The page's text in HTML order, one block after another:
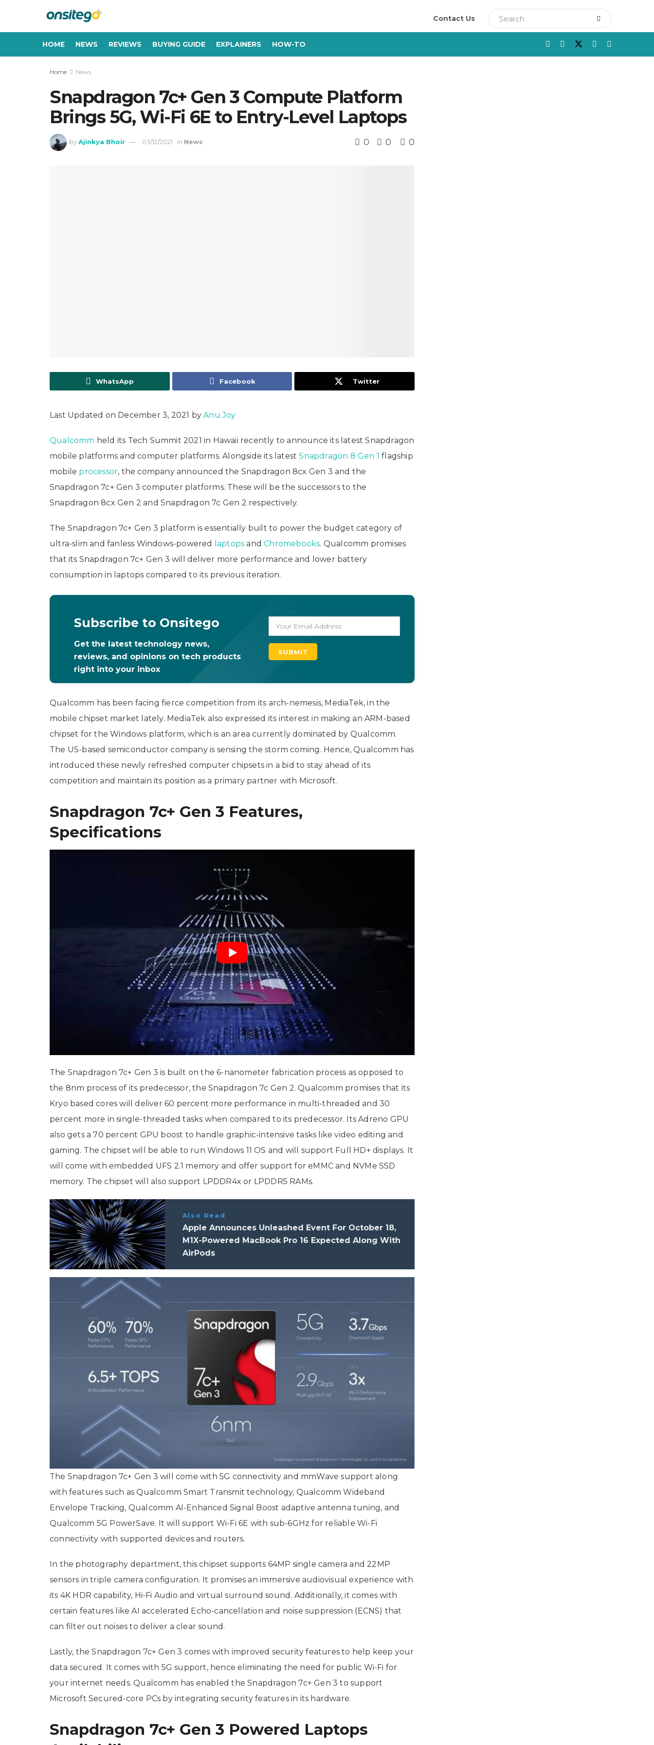
Contact Us
HOME NEWS REVIEWS BUYING GUIDE EXPLAINERS HOW-TO
Home News
Snapdragon 7c+ Gen 3 Compute Platform
Brings 5G, Wi-Fi 6E to Entry-Level Laptops
by Ajinkya Bhoir 03/12/2021 in News 0 0 0
WhatsApp Facebook Twitter
Last Updated on December 3, 2021 byAnu Joy
Qualcomm held its Tech Summit 2021 in Hawaii recently to announce its latest Snapdragon
mobile platforms and computer platforms. Alongside its latestSnapdragon 8 Gen 1 flagship
mobile processor, the company announced the Snapdragon 8cx Gen 3 and the
Snapdragon 7c+ Gen 3 computer platforms. These will be the successors to the
Snapdragon 8cx Gen 2 and Snapdragon 7c Gen 2 respectively.
The Snapdragon 7c+ Gen 3 platform is essentially built to power the budget category of
ultra-slim and fanless Windows-powered
laptops and Chromebooks. Qualcomm promises
that its Snapdragon 7c+ Gen 3 will deliver more performance and lower battery
consumption in laptops compared to its previous iteration.
Subscribe to Onsitego
Get the latest technology news,
reviews, and opinions on tech products
right into your inbox
Qualcomm has been facing fierce competition from its arch-nemesis, MediaTek, in the
mobile chipset market lately. MediaTek also expressed its interest in making an ARM-based
chipset for the Windows platform, which is an area currently dominated by Qualcomm.
The US-based semiconductor company is sensing the storm coming. Hence, Qualcomm has
introduced these newly refreshed computer chipsets in a bid to stay ahead of its
competition and maintain its position as a primary partner with Microsoft.
Snapdragon 7c+ Gen 3 Features,
Specifications
The Snapdragon 7c+ Gen 3 is built on the 6-nanometer fabrication process as opposed to
the 8nm process of its predecessor, the Snapdragon 7c Gen 2. Qualcomm promises that its
Kryo based cores will deliver 60 percent more performance in multi-threaded and 30
percent more in single-threaded tasks when compared to its predecessor. Its Adreno GPU
also gets a 70 percent GPU boost to handle graphic-intensive tasks like video editing and
gaming. The chipset will be able to run Windows 11 OS and will support Full HD+ displays. It
will come with embedded UFS 2.1 memory and offer support for eMMC and NVMe SSD
memory. The chipset will also support LPDDR4x or LPDDR5 RAMs.
Also Read
Apple Announces Unleashed Event For October 18,
M1X-Powered MacBook Pro 16 Expected Along With
AirPods
The Snapdragon 7c+ Gen 3 will come with 5G connectivity and mmWave support along
with features such as Qualcomm Smart Transmit technology, Qualcomm Wideband
Envelope Tracking, Qualcomm AI-Enhanced Signal Boost adaptive antenna tuning, and
Qualcomm 5G PowerSave. It will support Wi-Fi 6E with sub-6GHz for reliable Wi-Fi
connectivity with supported devices and routers.
In the photography department, this chipset supports 64MP single camera and 22MP
sensors in triple camera configuration. It promises an immersive audiovisual experience with
its 4K HDR capability, Hi-Fi Audio and virtual surround sound. Additionally, it comes with
certain features like AI accelerated Echo-cancellation and noise suppression (ECNS) that
can filter out noises to deliver a clear sound.
Lastly, the Snapdragon 7c+ Gen 3 comes with improved security features to help keep your
data secured. It comes with 5G support, hence eliminating the need for public Wi-Fi for
your internet needs. Qualcomm has enabled the Snapdragon 7c+ Gen 3 to support
Microsoft Secured-core PCs by integrating security features in its hardware.
Snapdragon 7c+ Gen 3 Powered Laptops